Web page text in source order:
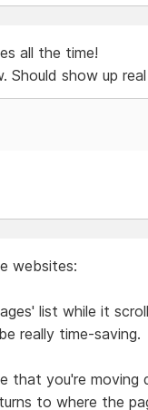
all the time!
Should show up
websites:
list while it
really time-saving.
that you're
to where the